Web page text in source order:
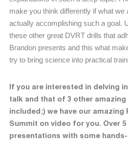
make you think differently if what we
actually accomplishing such a goal.
these other great DVRT drills that
Brandon presents and this what
try to bring science into practical
If you are interested in delving
talk and that of 3 other
included;) we have our amazing
Summit on video for you. Over
presentations with some